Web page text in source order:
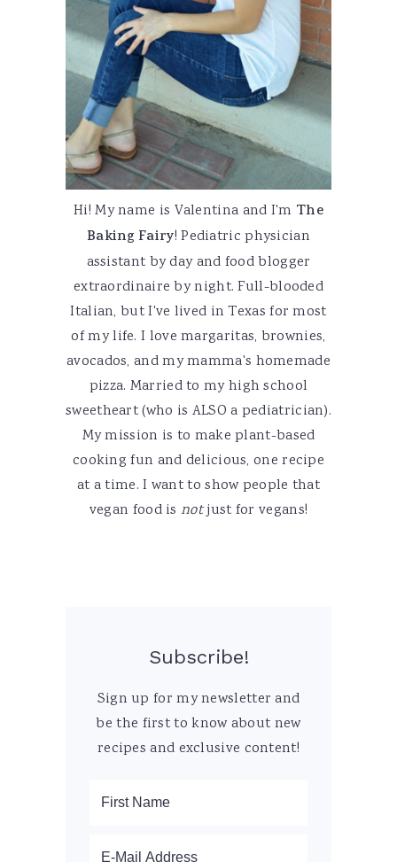
Hi! My name is Valentina and I'm The
Baking Fairy! Pediatric physician
assistant by day and food blogger
extraordinaire by night. Full-blooded
Italian, but I've lived in Texas for most
of my life. I love margaritas, brownies,
avocados, and my mamma's homemade
pizza. Married to my high school
sweetheart (who is ALSO a pediatrician).
My mission is to make plant-based
cooking fun and delicious, one recipe
at a time. I want to show people that
vegan food is notjust for vegans!
Subscribe!
Sign up for my newsletter and
be the first to know about new
recipes and exclusive content!